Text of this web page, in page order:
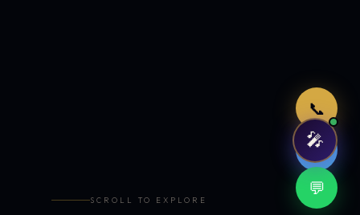
📞
🤖
💬
SCROLL TO EXPLORE
🎤